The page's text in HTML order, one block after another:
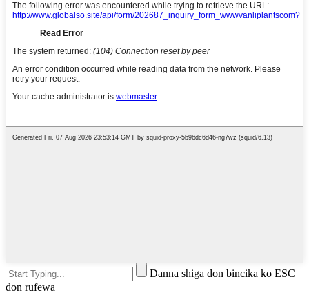
Danna shiga don bincika ko ESC
don rufewa